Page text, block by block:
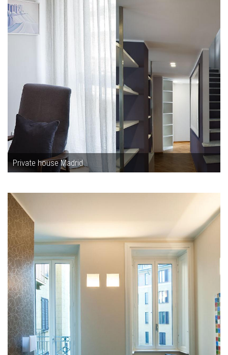
Private house Madrid